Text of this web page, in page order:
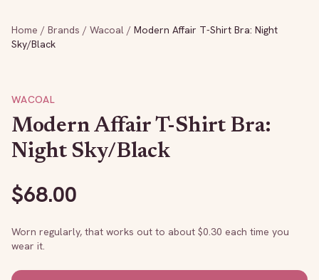
Home / Brands / Wacoal / Modern Affair T-Shirt Bra: Night
Sky/Black
WACOAL
Modern Affair T-Shirt Bra:
Night Sky/Black
$68.00
Worn regularly, that works out to about $0.30 each time you
wear it.